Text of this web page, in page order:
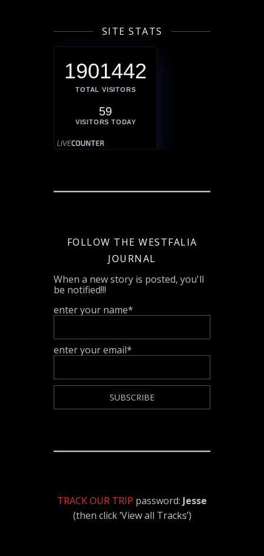
SITE STATS
1901442
TOTAL VISITORS
59
VISITORS TODAY
FOLLOW THE WESTFALIA
JOURNAL
When a new story is posted, you'll
be notified!!!
enter your name*
enter your email*
TRACK OUR TRIP password: Jesse
(then click ‘View all Tracks’)